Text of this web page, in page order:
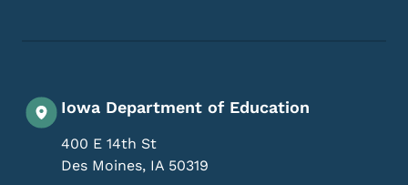
Iowa Department of Education
400 E 14th St
Des Moines, IA 50319